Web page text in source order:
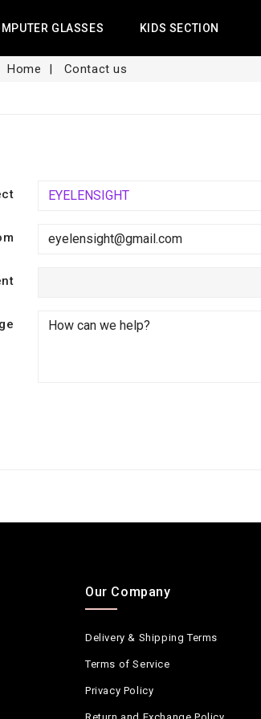
GLASSES KIDS SECTION
Home Contact us
Our Company
Delivery & Shipping Terms
Terms of Service
Privacy Policy